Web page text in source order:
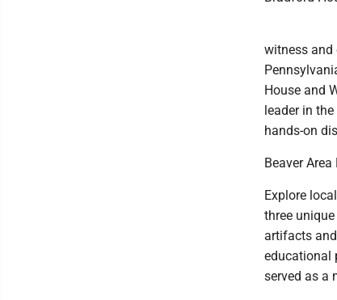
witness and
House and
leader in
hands-on
Beaver
Explore
three
artifacts
educational
served as a